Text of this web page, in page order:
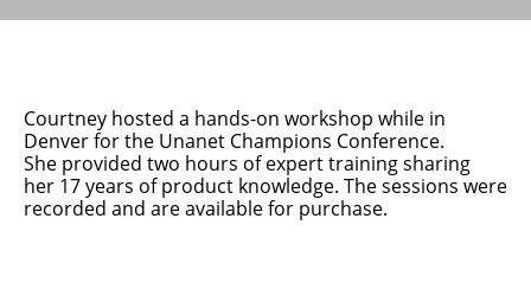
Courtney hosted a hands-on workshop while in
Denver for the Unanet Champions Conference.
She provided two hours of expert training sharing
her 17 years of product knowledge. The sessions were
recorded and are available for purchase.